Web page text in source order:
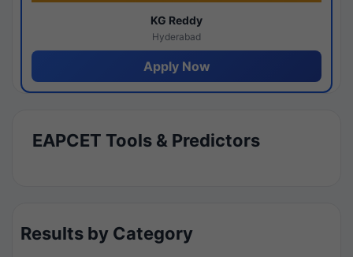
KG Reddy
Hyderabad
Apply Now
EAPCET Tools & Predictors
Results by Category